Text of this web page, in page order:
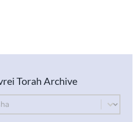
Torah Archive